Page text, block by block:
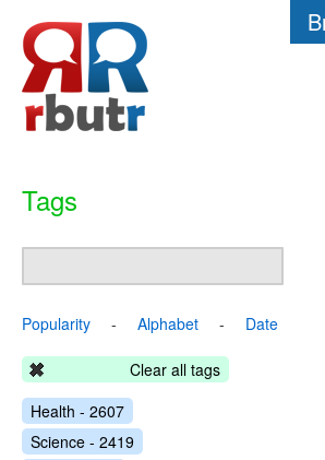
Tags
Popularity - Alphabet - Date
Clear all tags
Health - 2607
Science - 2419